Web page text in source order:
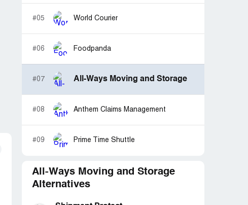
#05 World Courier
#06 Foodpanda
#07 All-Ways Moving and Storage
#08 Anthem Claims Management
#09 Prime Time Shuttle
All-Ways Moving and Storage
Alternatives